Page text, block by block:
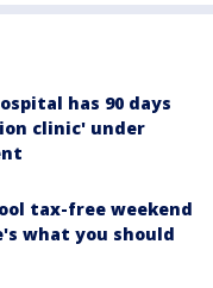
has 90 days
clinic' under
tax-free weekend
what you should